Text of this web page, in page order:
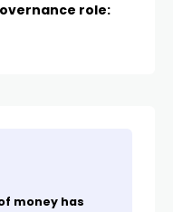
role:
money has